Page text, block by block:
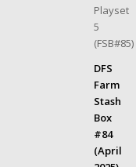
Playset
5
(FSB#85)
DFS
Farm
Stash
Box
#84
(April